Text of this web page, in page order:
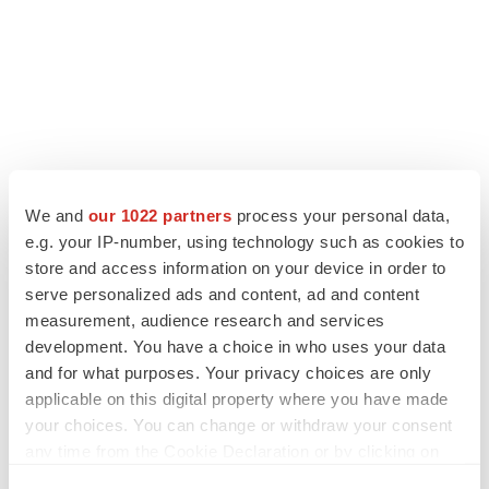
We and our 1022 partners process your personal data,
e.g. your IP-number, using technology such as cookies to
store and access information on your device in order to
serve personalized ads and content, ad and content
measurement, audience research and services
development. You have a choice in who uses your data
and for what purposes. Your privacy choices are only
applicable on this digital property where you have made
your choices. You can change or withdraw your consent
LATEST
LAYOFF TRACKER
Ensoma cuts jobs, narrows focus to lead
asset
BioSpace Editorial Staff
CANCER